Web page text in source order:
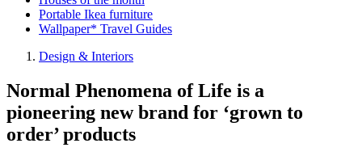
Portable Ikea furniture
Wallpaper* Travel Guides
Design & Interiors
Normal Phenomena of Life is a
pioneering new brand for ‘grown to
order’ products